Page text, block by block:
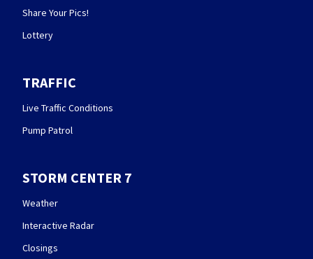
Share Your Pics!
Lottery
TRAFFIC
Live Traffic Conditions
Pump Patrol
STORM CENTER 7
Weather
Interactive Radar
Closings